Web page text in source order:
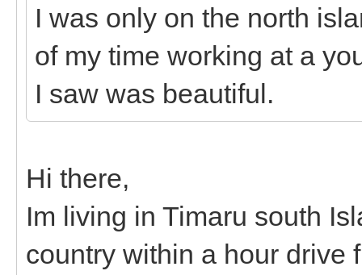
I was only on the north
of my time working at a
I saw was beautiful.
Hi there,
Im living in Timaru south
country within a hour drive